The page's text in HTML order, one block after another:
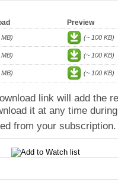
Preview
(~ 100 KB)
(~ 100 KB)
(~ 100 KB)
link will add the
it at any time
from your subscription.